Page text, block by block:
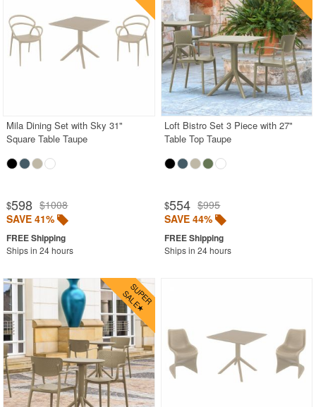
Mila Dining Set with Sky 31"
Square Table Taupe
$598 $1008
SAVE 41%
Ships in 24 hours
Loft Bistro Set 3 Piece with 27"
Table Top Taupe
$554 $995
SAVE 44%
Ships in 24 hours